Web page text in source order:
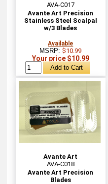
AVA-C017
Avante Art Precision
Stainless Steel Scalpal
w/3 Blades
Available
MSRP:$10.99
Your price $10.99
Avante Art
AVA-C018
Avante Art Precision
Blades